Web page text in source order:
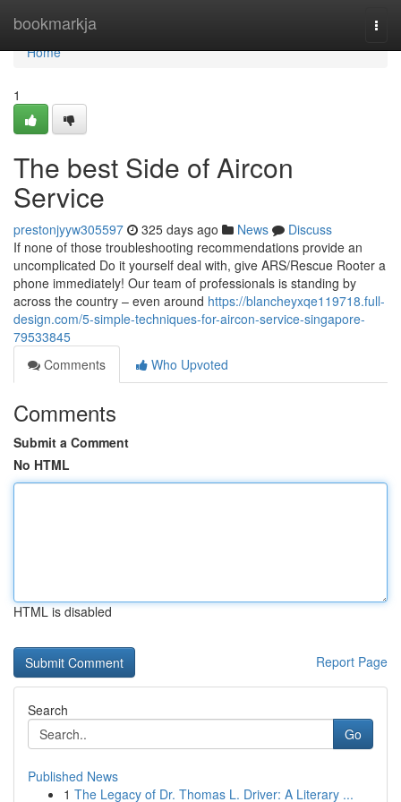
bookmarkja
Home
Home
1
The best Side of Aircon
Service
prestonjyyw305597 325 days ago News
Discuss
If none of those troubleshooting recommendations provide an
uncomplicated Do it yourself deal with, give ARS/Rescue Rooter a
phone immediately! Our team of professionals is standing by
across the country – even around https://blancheyxqe119718.full-
design.com/5-simple-techniques-for-aircon-service-singapore-
79533845
Comments
Who Upvoted
Comments
Submit a Comment
No HTML
HTML is disabled
Report Page
Search
Go
Published News
1 The Legacy of Dr. Thomas L. Driver: A Literary ...